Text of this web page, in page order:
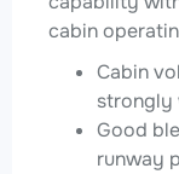
cabin
Cabin
strongly
Good
runway